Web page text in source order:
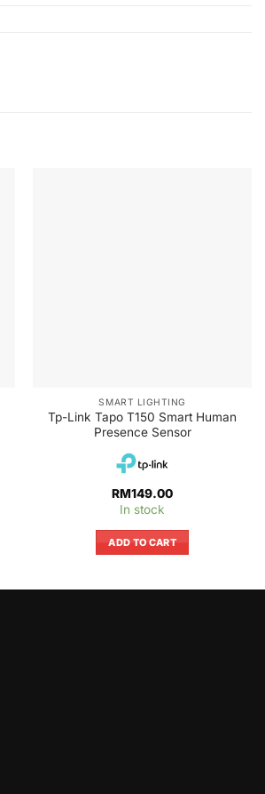
SMART LIGHTING
Tp-Link Tapo T150 Smart Human
Presence Sensor
RM149.00
In stock
ADD TO CART